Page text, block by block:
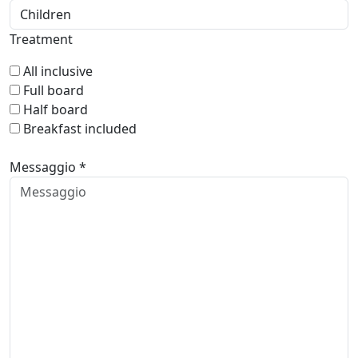
Treatment
All inclusive
Full board
Half board
Breakfast included
Messaggio *